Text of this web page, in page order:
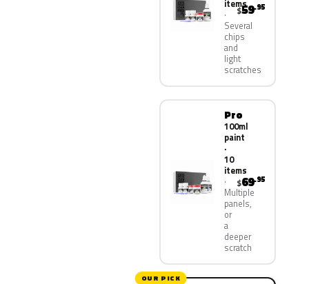
items
Several
chips
and
light
scratches
$59.95
Pro
100ml
paint
·
10
items
Multiple
panels,
or
a
deeper
scratch
$69.95
OUR PICK